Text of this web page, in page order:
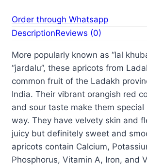
Order through Whatsapp
DescriptionReviews (0)
More popularly known as “lal
“jardalu”, these apricots from
common fruit of the Ladakh
India. Their vibrant orangish red
and sour taste make them special
way. They have velvety skin and
juicy but definitely sweet and
apricots contain Calcium,
Phosphorus, Vitamin A, Iron, and